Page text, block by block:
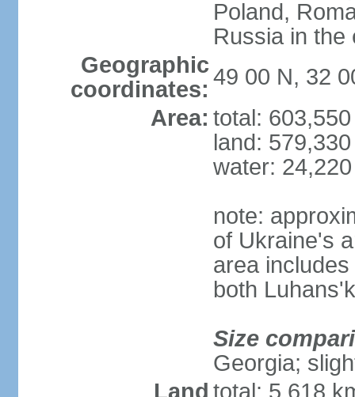
Poland,
Russia in the
Geographic
coordinates: 49 00 N, 32
Area: total:
land:
water:
note:
of Ukraine's
area
both
Size
Georgia;
Land total: 5,618